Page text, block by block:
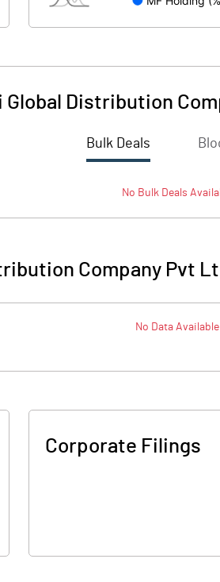
Global Distribution
Bulk Deals
No BulkDeals
Company Pvt
No Data Available
Corporate Filings